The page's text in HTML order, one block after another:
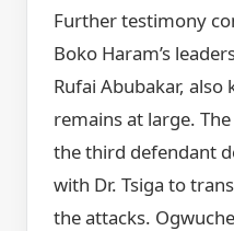
Further testimony
Boko Haram’s
Rufai Abubakar, also
remains at large.
the third defendant
with Dr. Tsiga to
the attacks.